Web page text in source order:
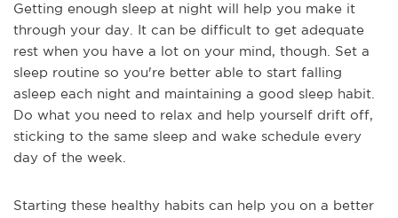
Getting enough sleep at night will help you make it
through your day. It can be difficult to get adequate
rest when you have a lot on your mind, though. Set a
sleep routine so you're better able to start falling
asleep each night and maintaining a good sleep habit.
Do what you need to relax and help yourself drift off,
sticking to the same sleep and wake schedule every
day of the week.
Starting these healthy habits can help you on a better